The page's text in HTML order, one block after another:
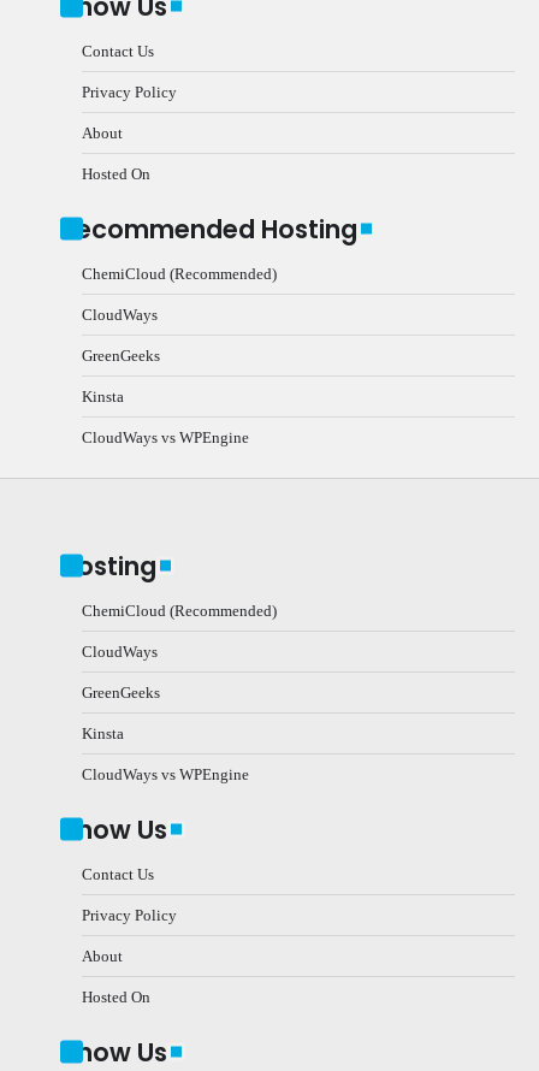
Contact Us
Privacy Policy
About
Hosted On
Recommended Hosting
ChemiCloud (Recommended)
CloudWays
GreenGeeks
Kinsta
CloudWays vs WPEngine
Hosting
ChemiCloud (Recommended)
CloudWays
GreenGeeks
Kinsta
CloudWays vs WPEngine
Know Us
Contact Us
Privacy Policy
About
Hosted On
Know Us